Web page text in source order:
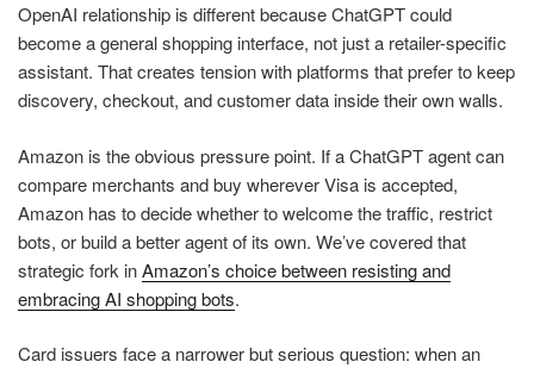
OpenAI relationship is different because ChatGPT could
become a general shopping interface, not just a retailer-specific
assistant. That creates tension with platforms that prefer to keep
discovery, checkout, and customer data inside their own walls.
Amazon is the obvious pressure point. If a ChatGPT agent can
compare merchants and buy wherever Visa is accepted,
Amazon has to decide whether to welcome the traffic, restrict
bots, or build a better agent of its own. We’ve covered that
strategic fork inAmazon’s choice between resisting and
embracing AI shopping bots.
Card issuers face a narrower but serious question: when an